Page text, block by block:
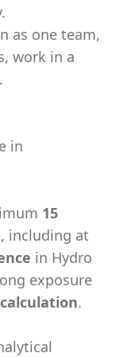
as one team,
work in a
in
15
including at
in Hydro
exposure
.